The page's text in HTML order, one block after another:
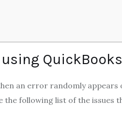
an error randomly
following list of the issues